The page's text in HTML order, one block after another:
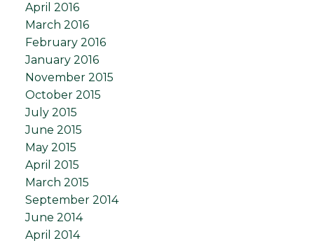
April 2016
March 2016
February 2016
January 2016
November 2015
October 2015
July 2015
June 2015
May 2015
April 2015
March 2015
September 2014
June 2014
April 2014